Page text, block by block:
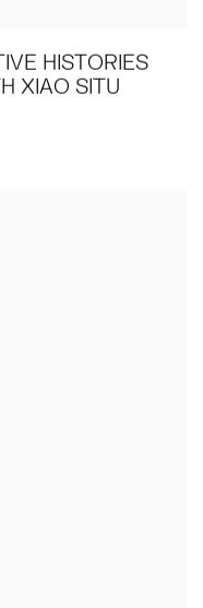
HISTORIES
XIAO SITU